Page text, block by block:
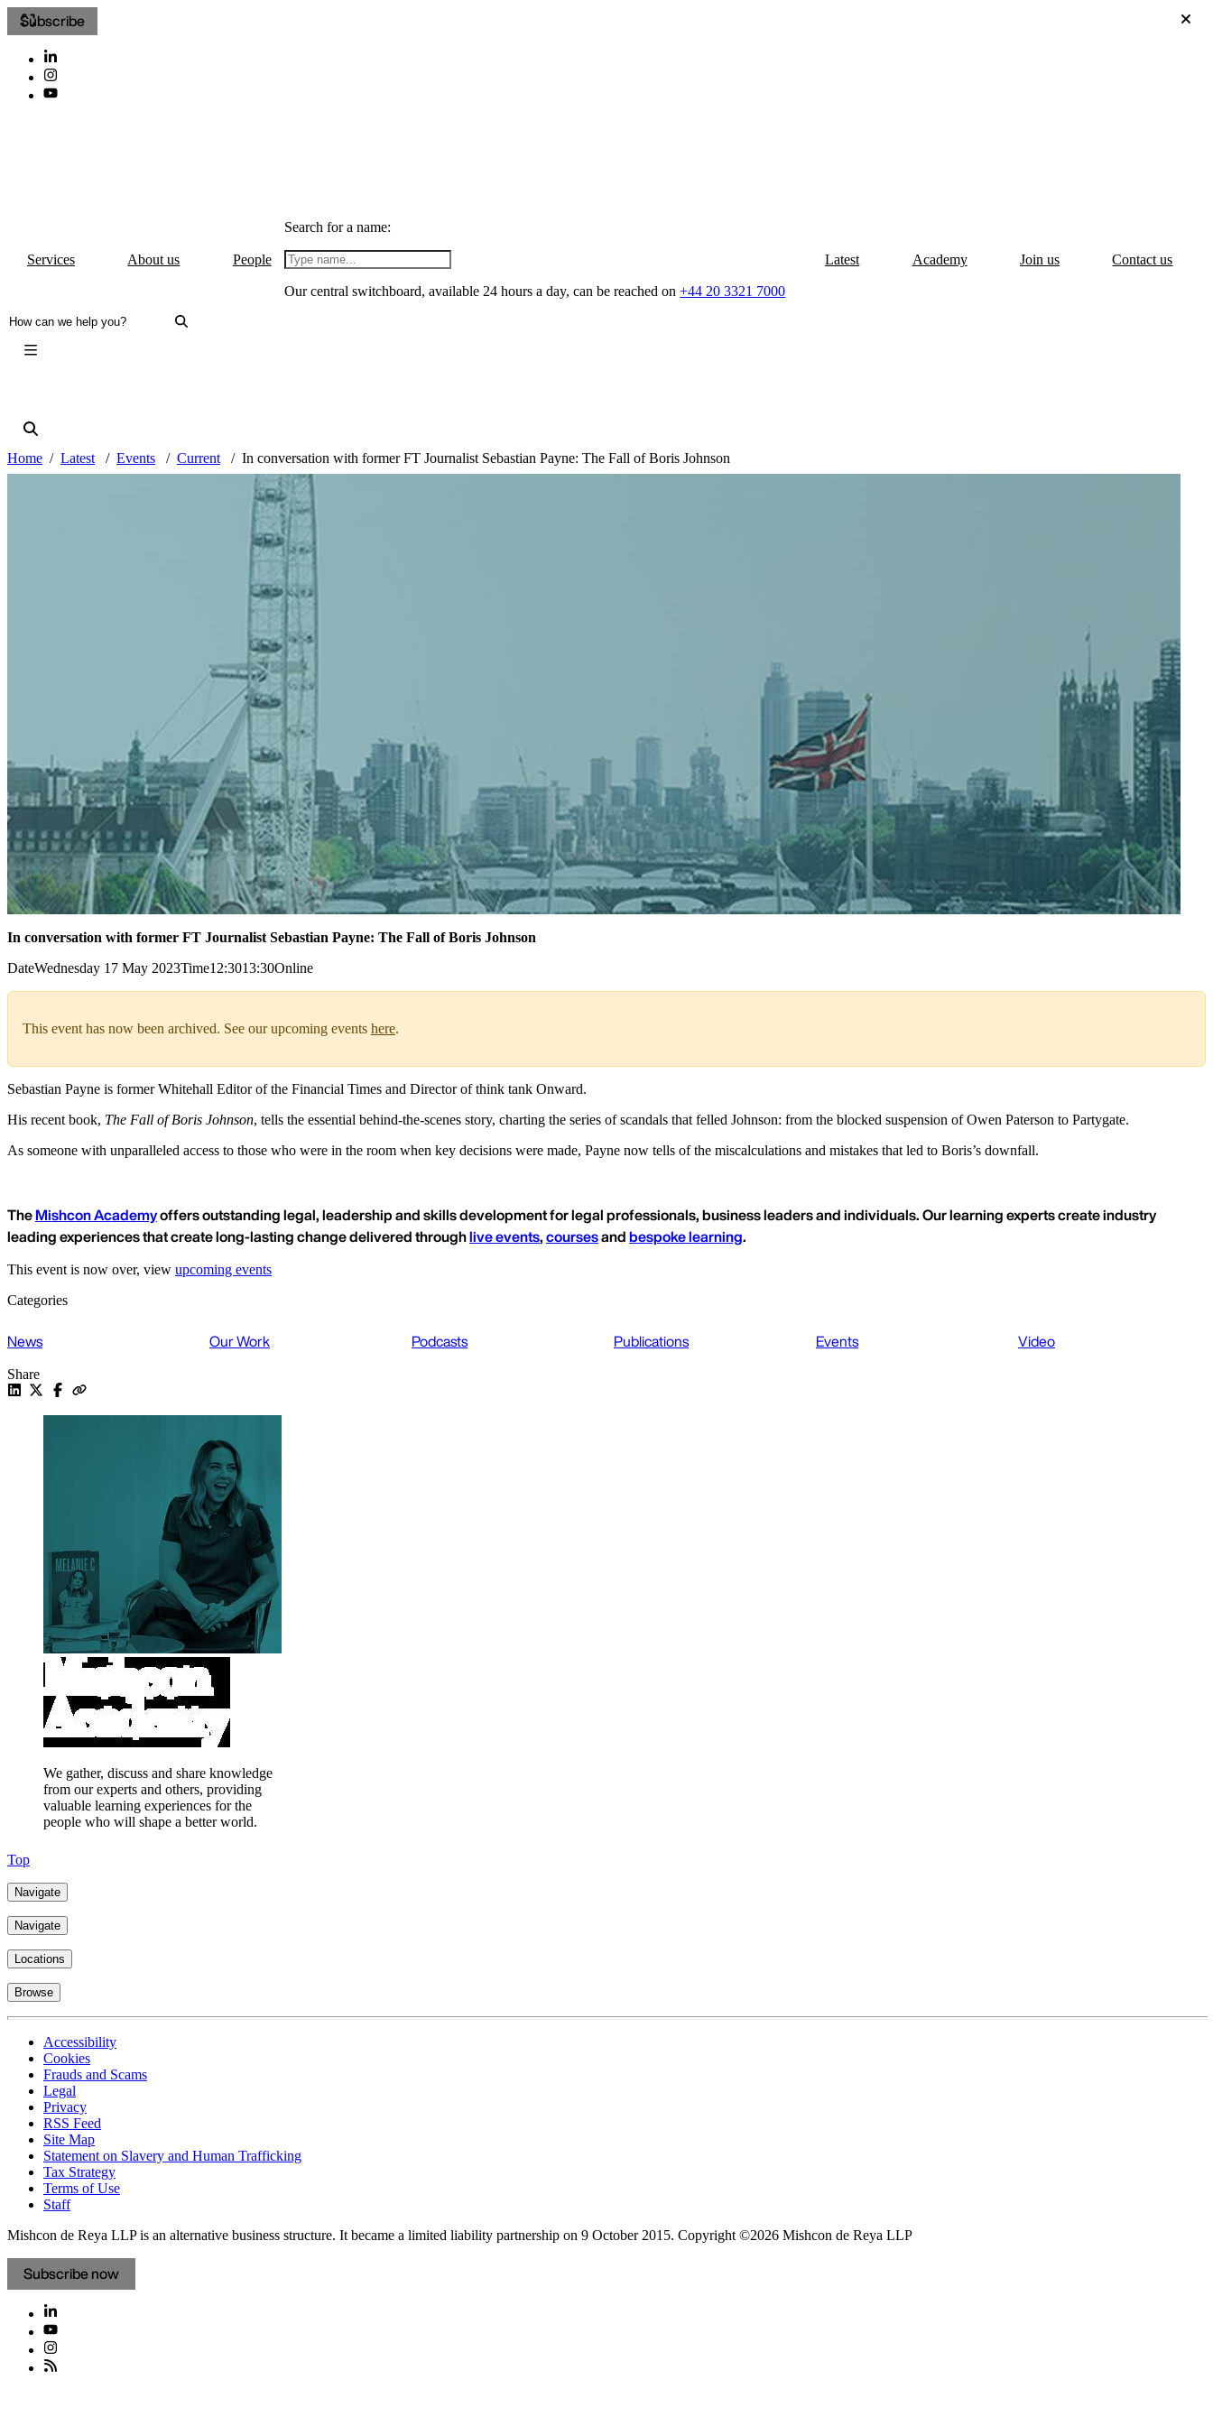
Subscribe
Services About us People
Search for a name:
Our central switchboard, available 24 hours a day, can be reached on+44 20 3321 7000
Latest Academy Join us Contact us
Home Latest Events Current In conversation with former FT Journalist Sebastian Payne: The Fall of Boris Johnson
In conversation with former FT Journalist Sebastian Payne: The Fall of Boris Johnson
DateWednesday 17 May 2023Time12:3013:30Online
This event has now been archived. See our upcoming events here.
Sebastian Payne is former Whitehall Editor of the Financial Times and Director of think tank Onward.
His recent book, The Fall of Boris Johnson, tells the essential behind-the-scenes story, charting the series of scandals that felled Johnson: from the blocked suspension of Owen Paterson to Partygate.
As someone with unparalleled access to those who were in the room when key decisions were made, Payne now tells of the miscalculations and mistakes that led to Boris’s downfall.
TheMishcon Academyoffers outstanding legal, leadership and skills development for legal professionals, business leaders and individuals. Our learning experts create industry
leading experiences that create long-lasting change delivered throughlive events,coursesandbespoke learning.
This event is now over, view upcoming events
Categories
News Our Work Podcasts Publications Events Video
Share
We gather, discuss and share knowledge
from our experts and others, providing
valuable learning experiences for the
people who will shape a better world.
Top
Navigate
Navigate
Locations
Browse
Accessibility
Cookies
Frauds and Scams
Legal
Privacy
RSS Feed
Site Map
Statement on Slavery and Human Trafficking
Tax Strategy
Terms of Use
Staff
Mishcon de Reya LLP is an alternative business structure. It became a limited liability partnership on 9 October 2015. Copyright ©2026 Mishcon de Reya LLP
Subscribe now